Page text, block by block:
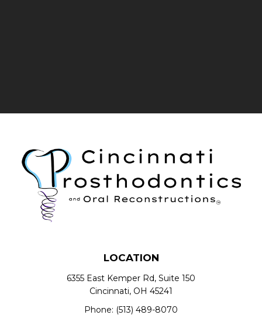
LOCATION
6355 East Kemper Rd, Suite 150
Cincinnati, OH 45241
Phone: (513) 489-8070